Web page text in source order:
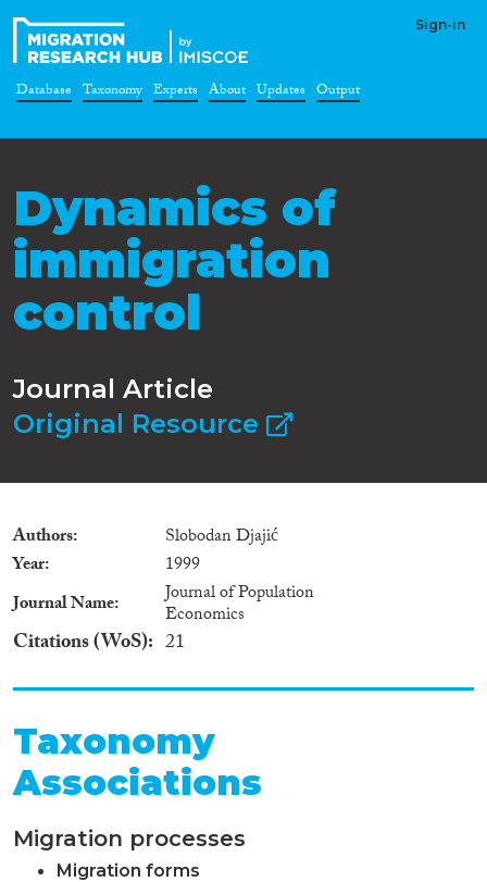
Sign-in
Database Taxonomy Experts About Updates Output
Dynamics of
immigration
control
Journal Article
Original Resource
Authors
Slobodan Djajić
Year
1999
Journal Name
Journal of Population
Economics
Citations (WoS) 21
Taxonomy
Associations
Migration processes
Migration forms